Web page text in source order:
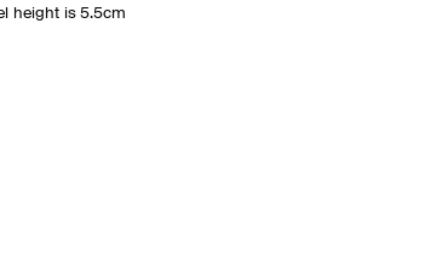
height is 5.5cm